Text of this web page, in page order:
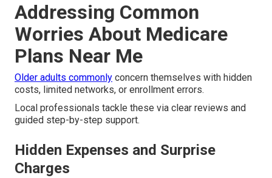
Addressing Common
Worries About Medicare
Plans Near Me
Older adults commonly concern themselves with hidden
costs, limited networks, or enrollment errors.
Local professionals tackle these via clear reviews and
guided step-by-step support.
Hidden Expenses and Surprise
Charges